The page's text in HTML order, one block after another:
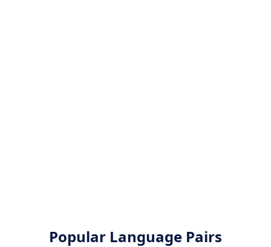
Popular Language Pairs